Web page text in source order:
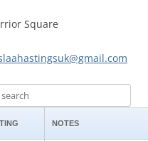
Square
NOTES